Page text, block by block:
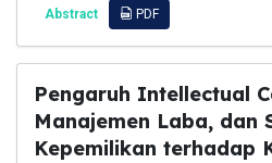
Abstract PDF
Pengaruh Intellectual
Manajemen Laba, dan
Kepemilikan terhadap